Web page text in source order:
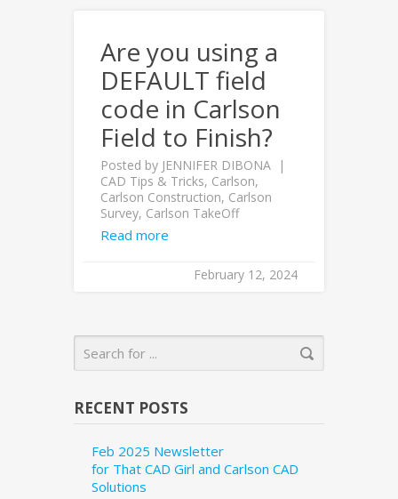
Are you using a
DEFAULT field
code in Carlson
Field to Finish?
Posted by JENNIFER DIBONA
CAD Tips & Tricks, Carlson,
Carlson Construction, Carlson
Survey, Carlson TakeOff
Read more
February 12, 2024
RECENT POSTS
Feb 2025 Newsletter
for That CAD Girl and Carlson CAD
Solutions